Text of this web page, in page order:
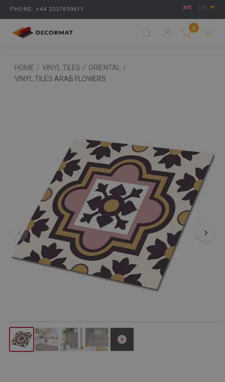
PHONE: +44 2037699611 EN
0
HOME / VINYL TILES / ORIENTAL
/
VINYL TILES ARAB FLOWERS
‹ ›